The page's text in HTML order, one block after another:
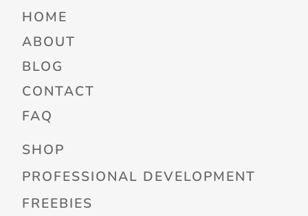
HOME
ABOUT
BLOG
CONTACT
FAQ
SHOP
PROFESSIONAL DEVELOPMENT
FREEBIES